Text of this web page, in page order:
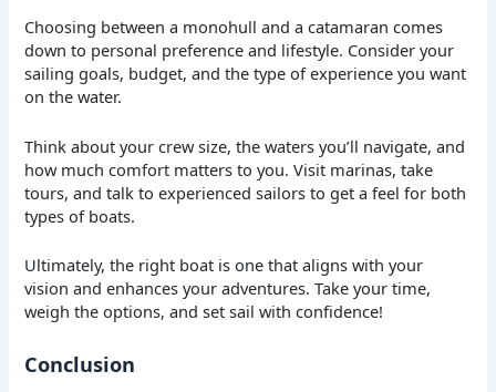
Choosing between a monohull and a catamaran comes
down to personal preference and lifestyle. Consider your
sailing goals, budget, and the type of experience you want
on the water.
Think about your crew size, the waters you’ll navigate, and
how much comfort matters to you. Visit marinas, take
tours, and talk to experienced sailors to get a feel for both
types of boats.
Ultimately, the right boat is one that aligns with your
vision and enhances your adventures. Take your time,
weigh the options, and set sail with confidence!
Conclusion